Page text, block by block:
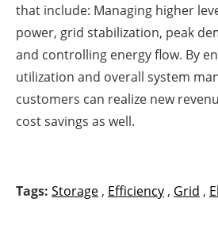
that include: Managing higher
power, grid stabilization, peak
and controlling energy flow. By
utilization and overall system
customers can realize new
cost savings as well.
Tags: Storage , Efficiency , Grid ,